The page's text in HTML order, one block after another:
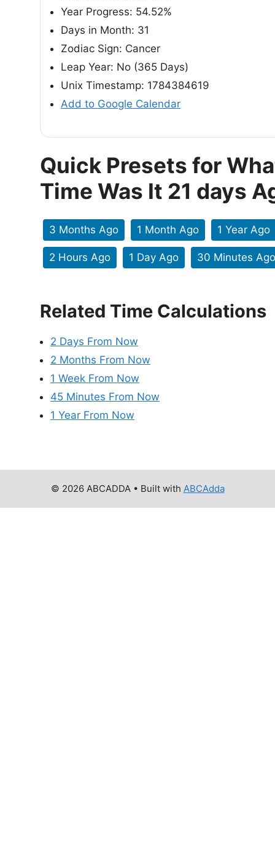
Year Progress: 54.52%
Days in Month: 31
Zodiac Sign: Cancer
Leap Year: No (365 Days)
Unix Timestamp: 1784384619
Add to Google Calendar
Quick Presets for
Time Was It 21 days
3 Months Ago 1 Month Ago 1 Year Ago
2 Hours Ago 1 Day Ago 30 Minutes Ago
Related Time Calculations
2 Days From Now
2 Months From Now
1 Week From Now
45 Minutes From Now
1 Year From Now
© 2026 ABCADDA• Built with ABCAdda